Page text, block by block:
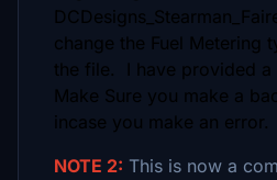
change the Fuel Metering
the file. I have provided a
Make Sure you make a
incase you make an error.
NOTE 2: This is now a